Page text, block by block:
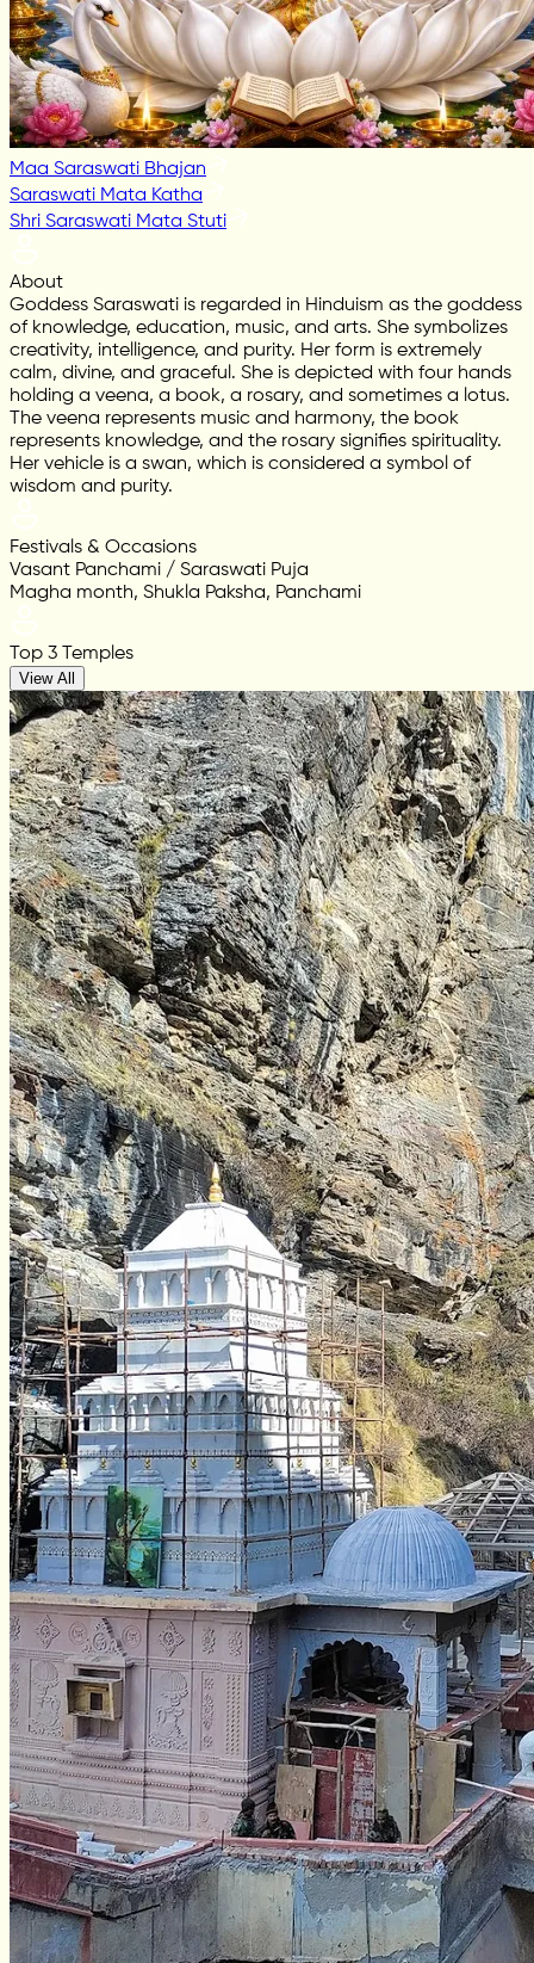
Maa Saraswati Bhajan
Saraswati Mata Katha
Shri Saraswati Mata Stuti
About
Goddess Saraswati is regarded in Hinduism as the goddess
of knowledge, education, music, and arts. She symbolizes
creativity, intelligence, and purity. Her form is extremely
calm, divine, and graceful. She is depicted with four hands
holding a veena, a book, a rosary, and sometimes a lotus.
The veena represents music and harmony, the book
represents knowledge, and the rosary signifies spirituality.
Her vehicle is a swan, which is considered a symbol of
wisdom and purity.
Festivals & Occasions
Vasant Panchami / Saraswati Puja
Magha month, Shukla Paksha, Panchami
Top 3 Temples
View All